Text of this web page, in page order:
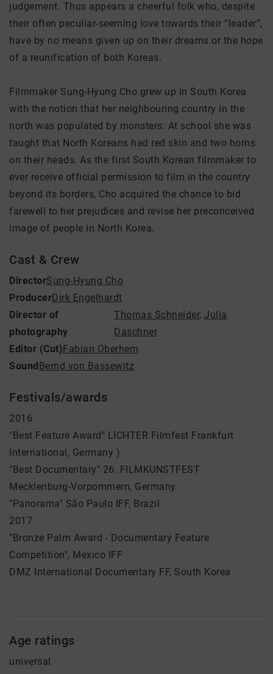
judgement. Thus appears a cheerful folk who, despite
their often peculiar-seeming love towards their “leader”,
have by no means given up on their dreams or the hope
of a reunification of both Koreas.
Filmmaker Sung-Hyung Cho grew up in South Korea
with the notion that her neighbouring country in the
north was populated by monsters: At school she was
taught that North Koreans had red skin and two horns
on their heads. As the first South Korean filmmaker to
ever receive official permission to film in the country
beyond its borders, Cho acquired the chance to bid
farewell to her prejudices and revise her preconceived
image of people in North Korea.
Cast & Crew
DirectorSung-Hyung Cho
ProducerDirk Engelhardt
Director of
photography
Thomas Schneider, Julia
Daschner
Editor (Cut)Fabian Oberhem
SoundBernd von Bassewitz
Festivals/awards
2016
"Best Feature Award" LICHTER Filmfest Frankfurt
International, Germany )
"Best Documentary" 26. FILMKUNSTFEST
Mecklenburg-Vorpommern, Germany
"Panorama" São Paulo IFF, Brazil
2017
"Bronze Palm Award - Documentary Feature
Competition", Mexico IFF
DMZ International Documentary FF, South Korea
Age ratings
universal